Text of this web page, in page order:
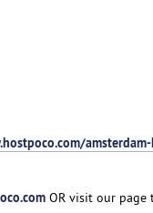
OR visit our page